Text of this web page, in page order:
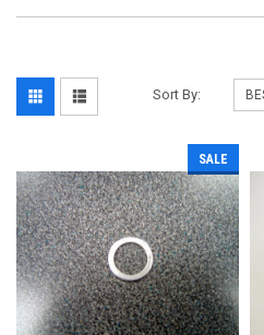
Sort By:
SALE